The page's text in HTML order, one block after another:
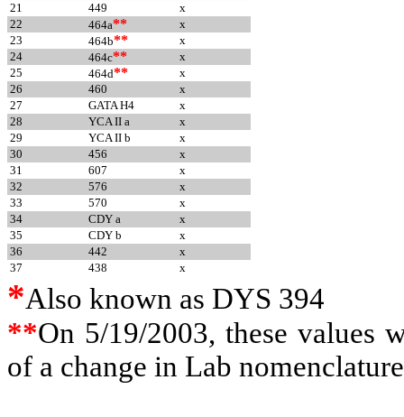
21
449
x
22
464a**
x
23
464b**
x
24
464c**
x
25
464d**
x
26
460
x
27
GATA H4
x
28
YCA II a
x
29
YCA II b
x
30
456
x
31
607
x
32
576
x
33
570
x
34
CDY a
x
35
CDY b
x
36
442
x
37
438 x
*Also known as DYS 394
**On 5/19/2003, these values
of a change in Lab